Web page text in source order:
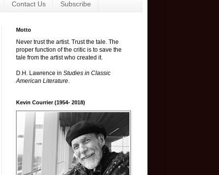
Contact Us Subscribe
Motto
Never trust the artist. Trust the tale. The
proper function of the critic is to save the
tale from the artist who created it.
D.H. Lawrence in Studies in Classic
American Literature.
Kevin Courrier (1954- 2018)